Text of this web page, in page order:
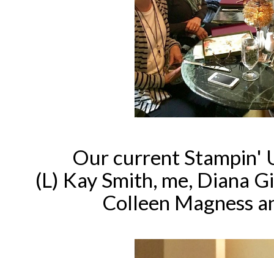
Our current Stampin'
(L) Kay Smith, me, Diana
Colleen Magness